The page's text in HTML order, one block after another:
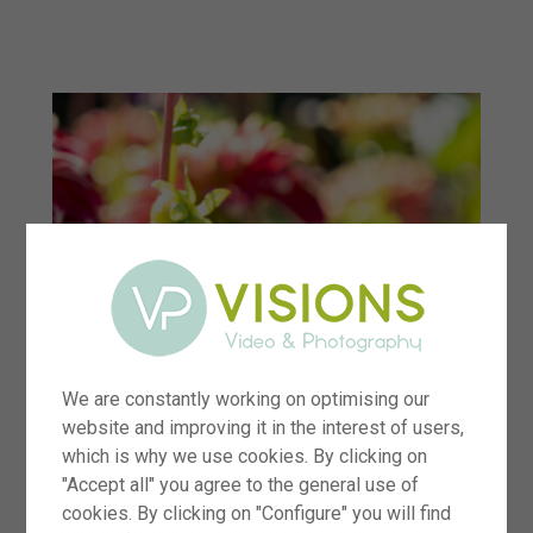
We are constantly working on optimising our
website and improving it in the interest of users,
which is why we use cookies. By clicking on
"Accept all" you agree to the general use of
cookies. By clicking on "Configure" you will find